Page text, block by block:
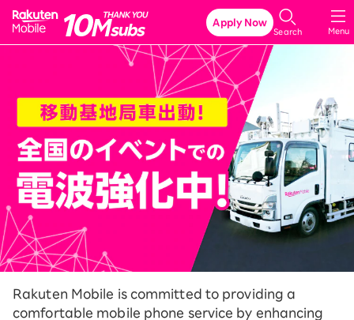
Rakuten Mobile
Menu
Search
Apply Now
Rakuten Mobile is committed to providing a
comfortable mobile phone service by enhancing